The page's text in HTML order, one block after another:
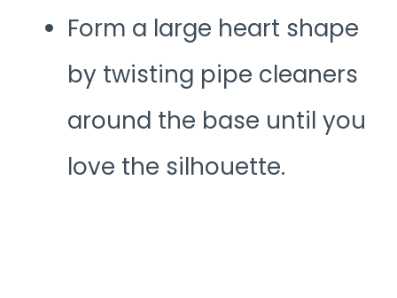
Form a large heart shape
by twisting pipe cleaners
around the base until you
love the silhouette.